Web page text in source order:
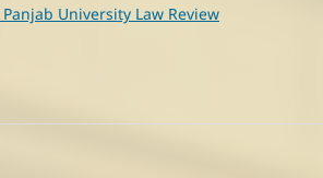
University Law Review